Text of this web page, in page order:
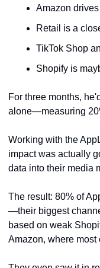
Amazon
Retail is a
TikTok Shop
Shopify is
For three months,
alone—measuring
Working with the
impact was actually
data into their media
The result: 80% of
—their biggest
based on weak
Amazon, where most